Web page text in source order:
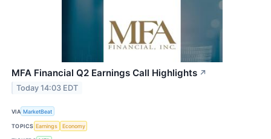
MFA Financial Q2 Earnings Call Highlights ↗
Today 14:03 EDT
VIA MarketBeat
TOPICS Earnings Economy